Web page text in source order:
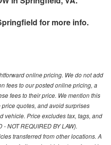
for more info.
online pricing. We do not add
fees to our posted online pricing, a
fees to their price. We mention this
quotes, and avoid surprises
vehicle. Price excludes tax, tags, and
NOT REQUIRED BY LAW).
transferred from other locations. A